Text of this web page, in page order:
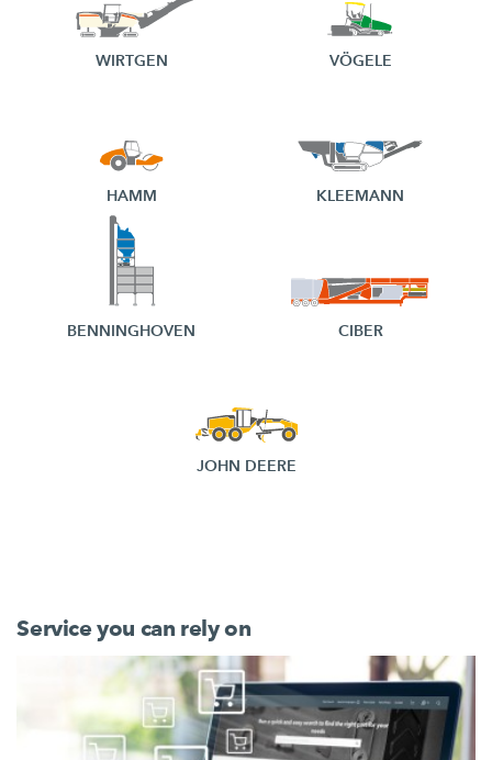
WIRTGEN VÖGELE
HAMM KLEEMANN
BENNINGHOVEN CIBER
JOHN DEERE
Service you can rely on